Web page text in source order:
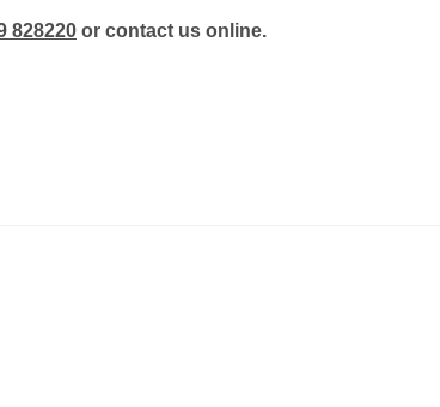
828220 or contact us online.